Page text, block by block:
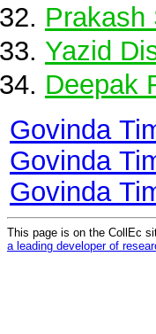
Prakash
Yazid
Deepak
Govinda
Govinda
Govinda
This page is on the CollEc
a leading developer of